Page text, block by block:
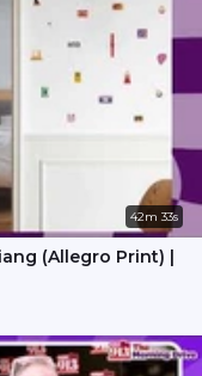
42m 33s
(Allegro Print) |